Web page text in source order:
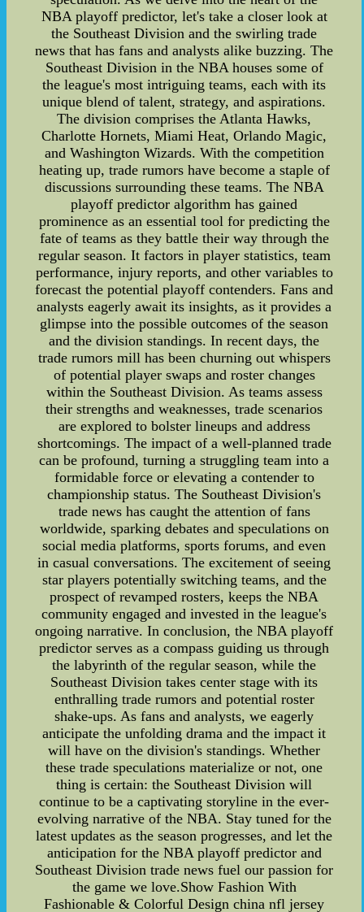
NBA playoff predictor, let's take a closer look at
the Southeast Division and the swirling trade
news that has fans and analysts alike buzzing. The
Southeast Division in the NBA houses some of
the league's most intriguing teams, each with its
unique blend of talent, strategy, and aspirations.
The division comprises the Atlanta Hawks,
Charlotte Hornets, Miami Heat, Orlando Magic,
and Washington Wizards. With the competition
heating up, trade rumors have become a staple of
discussions surrounding these teams. The NBA
playoff predictor algorithm has gained
prominence as an essential tool for predicting the
fate of teams as they battle their way through the
regular season. It factors in player statistics, team
performance, injury reports, and other variables to
forecast the potential playoff contenders. Fans and
analysts eagerly await its insights, as it provides a
glimpse into the possible outcomes of the season
and the division standings. In recent days, the
trade rumors mill has been churning out whispers
of potential player swaps and roster changes
within the Southeast Division. As teams assess
their strengths and weaknesses, trade scenarios
are explored to bolster lineups and address
shortcomings. The impact of a well-planned trade
can be profound, turning a struggling team into a
formidable force or elevating a contender to
championship status. The Southeast Division's
trade news has caught the attention of fans
worldwide, sparking debates and speculations on
social media platforms, sports forums, and even
in casual conversations. The excitement of seeing
star players potentially switching teams, and the
prospect of revamped rosters, keeps the NBA
community engaged and invested in the league's
ongoing narrative. In conclusion, the NBA playoff
predictor serves as a compass guiding us through
the labyrinth of the regular season, while the
Southeast Division takes center stage with its
enthralling trade rumors and potential roster
shake-ups. As fans and analysts, we eagerly
anticipate the unfolding drama and the impact it
will have on the division's standings. Whether
these trade speculations materialize or not, one
thing is certain: the Southeast Division will
continue to be a captivating storyline in the ever-
evolving narrative of the NBA. Stay tuned for the
latest updates as the season progresses, and let the
anticipation for the NBA playoff predictor and
Southeast Division trade news fuel our passion for
the game we love.Show Fashion With
Fashionable & Colorful Design china nfl jersey